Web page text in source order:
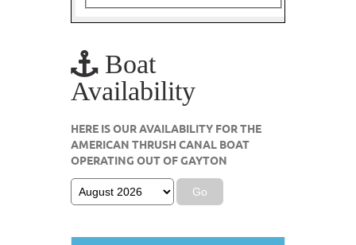
Boat
Availability
HERE IS OUR AVAILABILITY FOR THE
AMERICAN THRUSH CANAL BOAT
OPERATING OUT OF GAYTON